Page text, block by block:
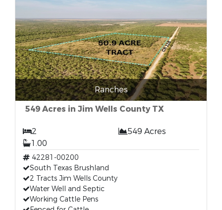
Ranches
549 Acres in Jim Wells County TX
2
549 Acres
1.00
42281-00200
South Texas Brushland
2 Tracts Jim Wells County
Water Well and Septic
Working Cattle Pens